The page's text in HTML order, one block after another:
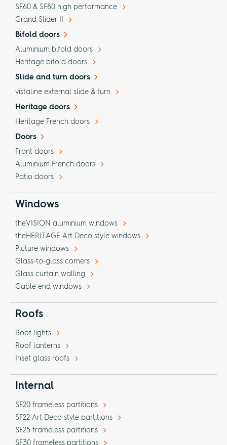
SF60 & SF80 high performance
Grand Slider II
Bifold doors
Aluminium bifold doors
Heritage bifold doors
Slide and turn doors
vistaline external slide & turn
Heritage doors
Heritage French doors
Doors
Front doors
Aluminium French doors
Patio doors
Windows
theVISION aluminium windows
theHERITAGE Art Deco style windows
Picture windows
Glass-to-glass corners
Glass curtain walling
Gable end windows
Roofs
Roof lights
Roof lanterns
Inset glass roofs
Internal
SF20 frameless partitions
SF22 Art Deco style partitions
SF25 frameless partitions
SF30 frameless partitions